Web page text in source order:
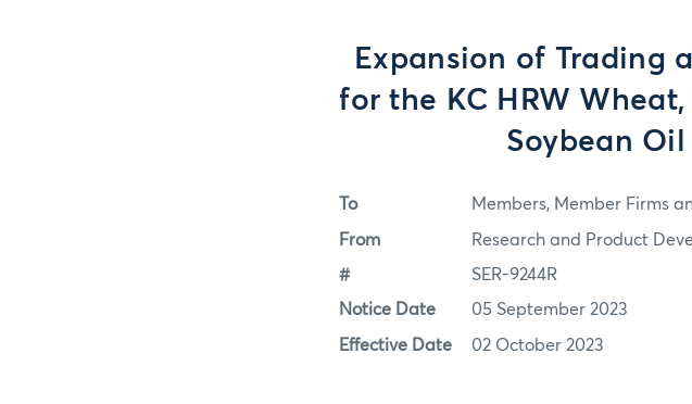
Expansion of Trading
for the KC HRW
Soybean
To Members, Member Firms
From Research and Product
# SER-9244R
Notice Date 05 September 2023
Effective Date 02 October 2023